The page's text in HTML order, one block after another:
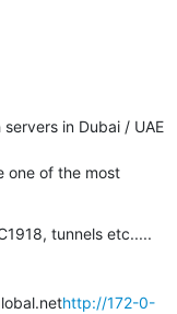
in Dubai / UAE
one of the most
tunnels etc.....
http://172-0-